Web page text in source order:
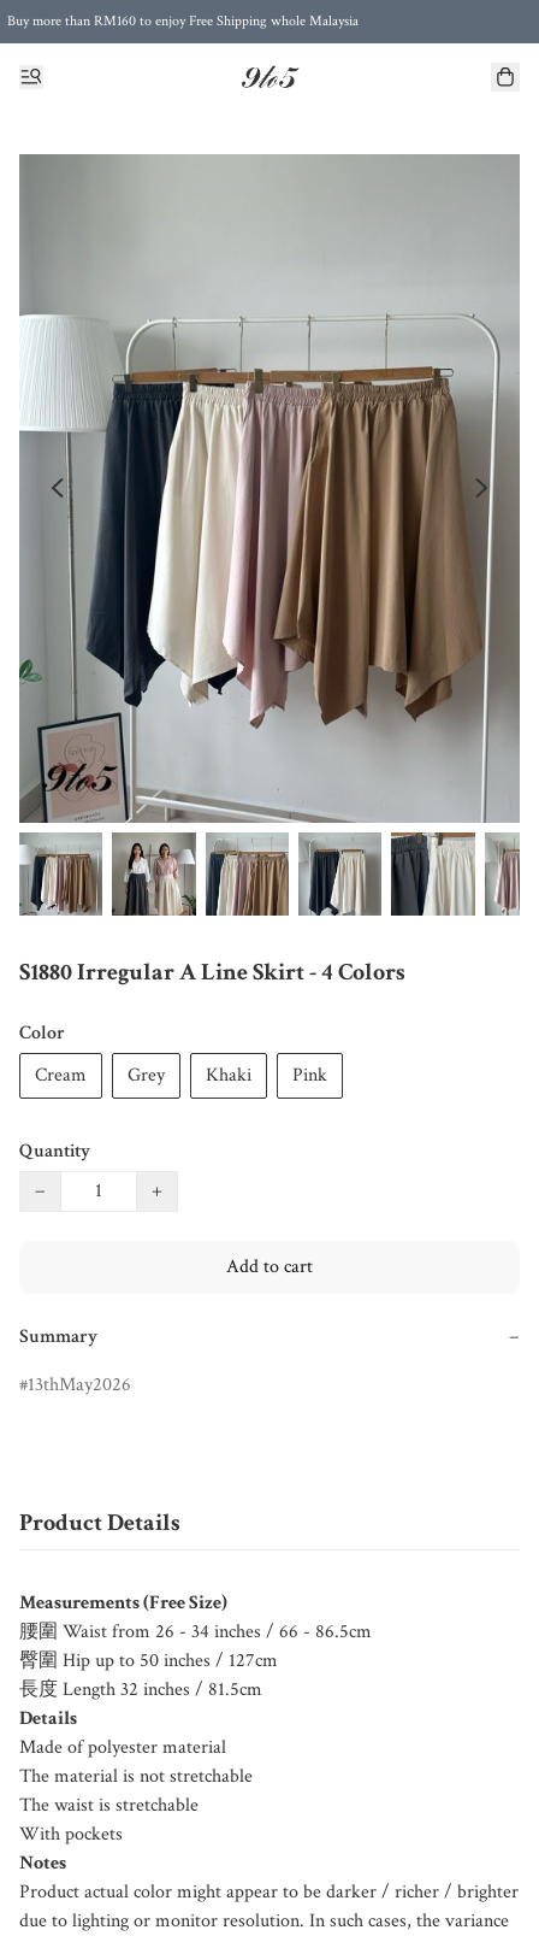
Buy more than RM160 to enjoy Free Shipping whole Malaysia
Free Postage to Singapore for purchases above RM300
S1880 Irregular A Line Skirt - 4 Colors
Color
Cream
Grey Khaki Pink
Quantity
−
+
Add to cart
Summary
−
13thMay2026
Product Details
Measurements (Free Size)
腰圍 Waist from 26 - 34 inches / 66 - 86.5cm
臀圍 Hip up to 50 inches / 127cm
長度 Length 32 inches / 81.5cm
Details
Made of polyester material
The material is not stretchable
The waist is stretchable
With pockets
Notes
Product actual color might appear to be darker / richer / brighter
due to lighting or monitor resolution. In such cases, the variance